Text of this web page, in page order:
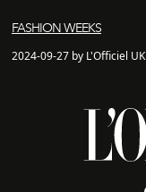
FASHION WEEKS
2024-09-27 by L'Officiel UK